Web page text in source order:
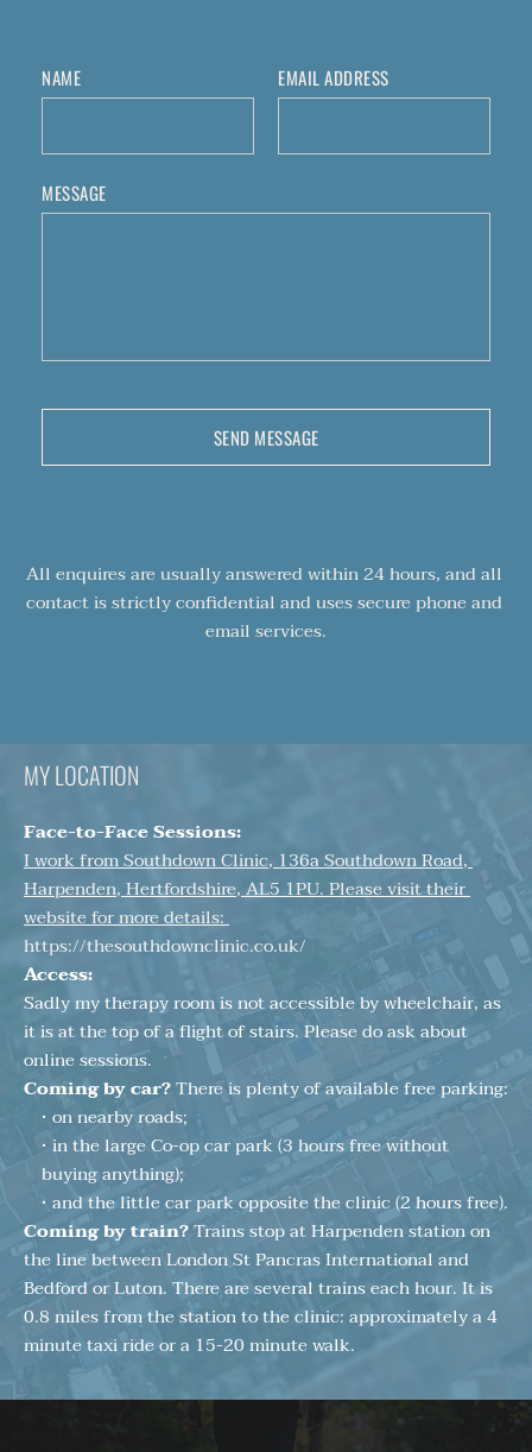
NAME EMAIL ADDRESS
MESSAGE
SEND MESSAGE
All enquires are usually answered within 24 hours, and all
contact is strictly confidential and uses secure phone and
email services.
MY LOCATION
Face-to-Face Sessions:
I work from Southdown Clinic, 136a Southdown Road,
Harpenden, Hertfordshire, AL5 1PU. Please visit their
website for more details:
https://thesouthdownclinic.co.uk/
Access:
Sadly my therapy room is not accessible by wheelchair, as
it is at the top of a flight of stairs. Please do ask about
online sessions.
Coming by car? There is plenty of available free parking:
on nearby roads;
in the large Co-op car park (3 hours free without
buying anything);
Coming by train? Trains stop at Harpenden station on
the line between London St Pancras International and
Bedford or Luton. There are several trains each hour. It is
0.8 miles from the station to the clinic: approximately a 4
minute taxi ride or a 15-20 minute walk.